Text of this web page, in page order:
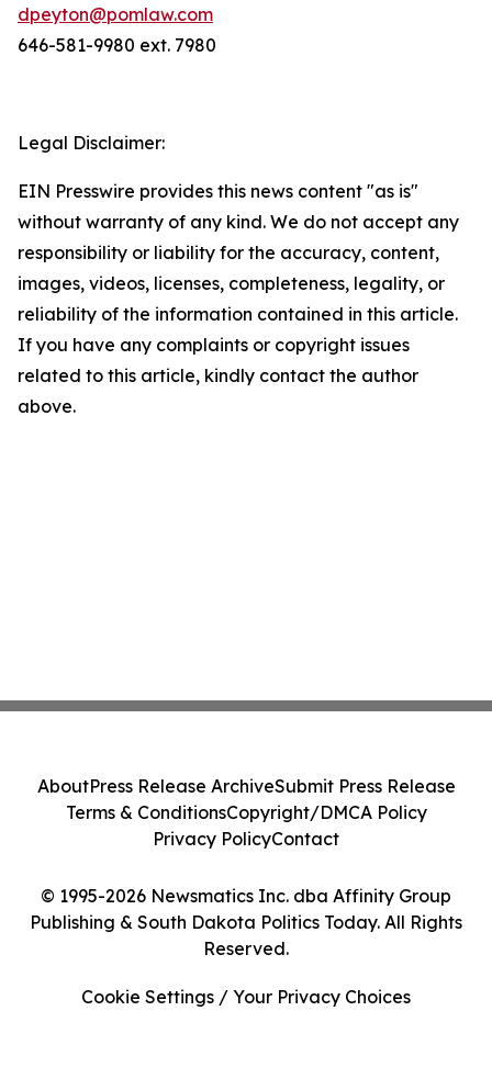
dpeyton@pomlaw.com
646-581-9980 ext. 7980
Legal Disclaimer:
EIN Presswire provides this news content "as is"
without warranty of any kind. We do not accept any
responsibility or liability for the accuracy, content,
images, videos, licenses, completeness, legality, or
reliability of the information contained in this article.
If you have any complaints or copyright issues
related to this article, kindly contact the author
above.
© 1995-2026 Newsmatics Inc. dba Affinity Group
Publishing & South Dakota Politics Today. All Rights
Reserved.
AboutPress Release ArchiveSubmit Press Release
Terms & ConditionsCopyright/DMCA Policy
Privacy PolicyContact
Cookie Settings / Your Privacy Choices